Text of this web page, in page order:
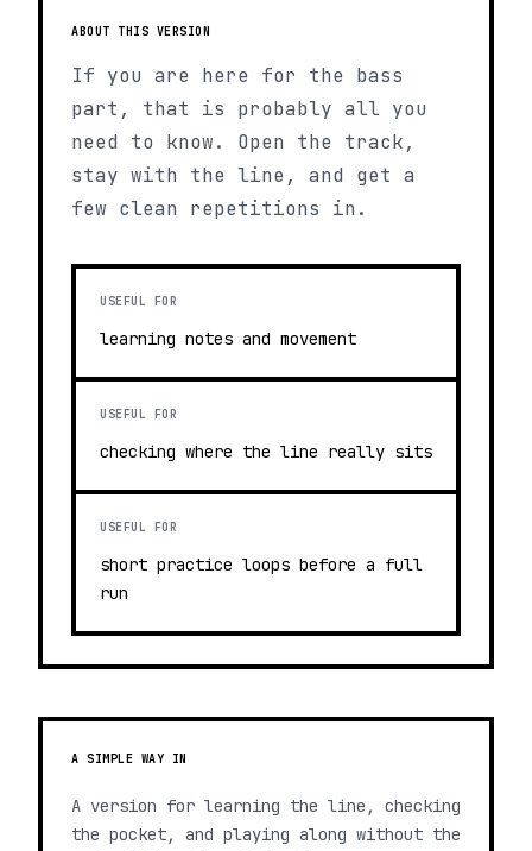
ABOUT THIS VERSION
If you are here for the bass
part, that is probably all you
need to know. Open the track,
stay with the line, and get a
few clean repetitions in.
USEFUL FOR
learning notes and movement
USEFUL FOR
checking where the line really sits
USEFUL FOR
short practice loops before a full
run
A SIMPLE WAY IN
A version for learning the line, checking
the pocket, and playing along without the